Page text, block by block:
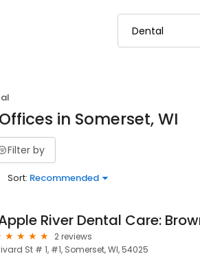
in Somerset, WI
Filter by
Sort: Recommended
2 reviews
St # 1, #1, Somerset, WI, 54025